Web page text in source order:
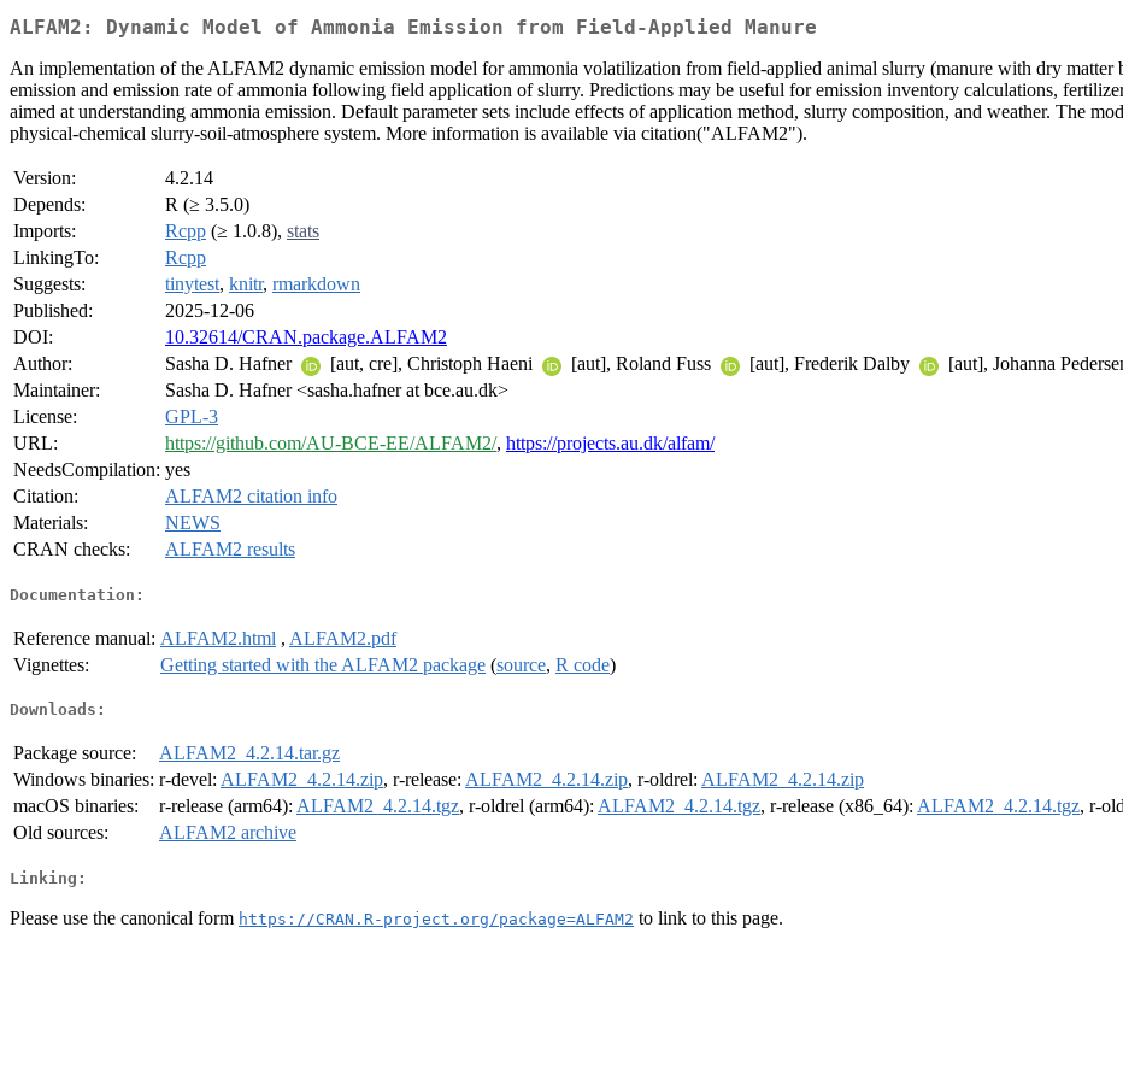
ALFAM2: Dynamic Model of Ammonia Emission from Field-Applied Manure
An implementation of the ALFAM2 dynamic emission model for ammonia volatilization from field-applied animal slurry (manure with dry matter
emission and emission rate of ammonia following field application of slurry. Predictions may be useful for emission inventory calculations,
aimed at understanding ammonia emission. Default parameter sets include effects of application method, slurry composition, and weather. The
physical-chemical slurry-soil-atmosphere system. More information is available via citation("ALFAM2").
Version:
4.2.14
Depends:
R (≥ 3.5.0)
Imports:
Rcpp (≥ 1.0.8), stats
LinkingTo:
Rcpp
Suggests:
tinytest, knitr, rmarkdown
Published:
2025-12-06
DOI:
10.32614/CRAN.package.ALFAM2
Author:
Sasha D. Hafner [aut, cre], Christoph Haeni [aut], Roland Fuss [aut], Frederik Dalby [aut], Johanna
Maintainer:
Sasha D. Hafner <sasha.hafner at bce.au.dk>
License:
GPL-3
URL:
https://github.com/AU-BCE-EE/ALFAM2/, https://projects.au.dk/alfam/
NeedsCompilation: yes
Citation:
ALFAM2 citation info
Materials:
NEWS
CRAN checks:
ALFAM2 results
Documentation:
Reference manual: ALFAM2.html , ALFAM2.pdf
Vignettes:
Getting started with the ALFAM2 package (source, R code)
Downloads:
Package source:
ALFAM2_4.2.14.tar.gz
Windows binaries: r-devel: ALFAM2_4.2.14.zip, r-release: ALFAM2_4.2.14.zip, r-oldrel: ALFAM2_4.2.14.zip
macOS binaries:
r-release (arm64): ALFAM2_4.2.14.tgz, r-oldrel (arm64): ALFAM2_4.2.14.tgz, r-release (x86_64): ALFAM2_4.2.14.tgz, r-
Old sources:
ALFAM2 archive
Linking:
Please use the canonical form https://CRAN.R-project.org/package=ALFAM2 to link to this page.